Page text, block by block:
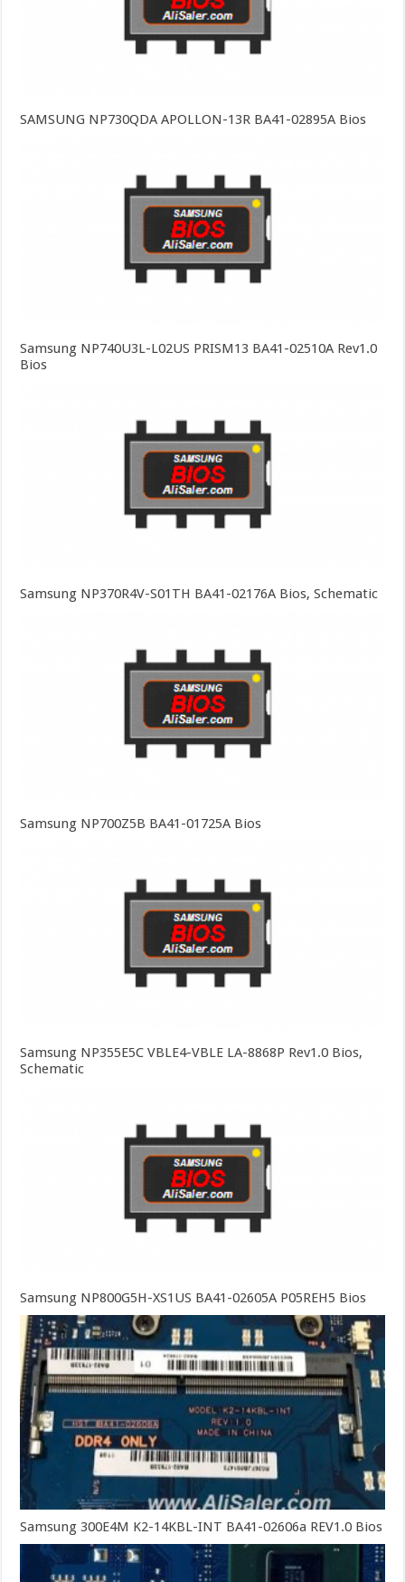
SAMSUNG NP730QDA APOLLON-13R BA41-02895A Bios
Samsung NP740U3L-L02US PRISM13 BA41-02510A Rev1.0
Bios
Samsung NP370R4V-S01TH BA41-02176A Bios, Schematic
Samsung NP700Z5B BA41-01725A Bios
Samsung NP355E5C VBLE4-VBLE LA-8868P Rev1.0 Bios,
Schematic
Samsung NP800G5H-XS1US BA41-02605A P05REH5 Bios
Samsung 300E4M K2-14KBL-INT BA41-02606a REV1.0 Bios